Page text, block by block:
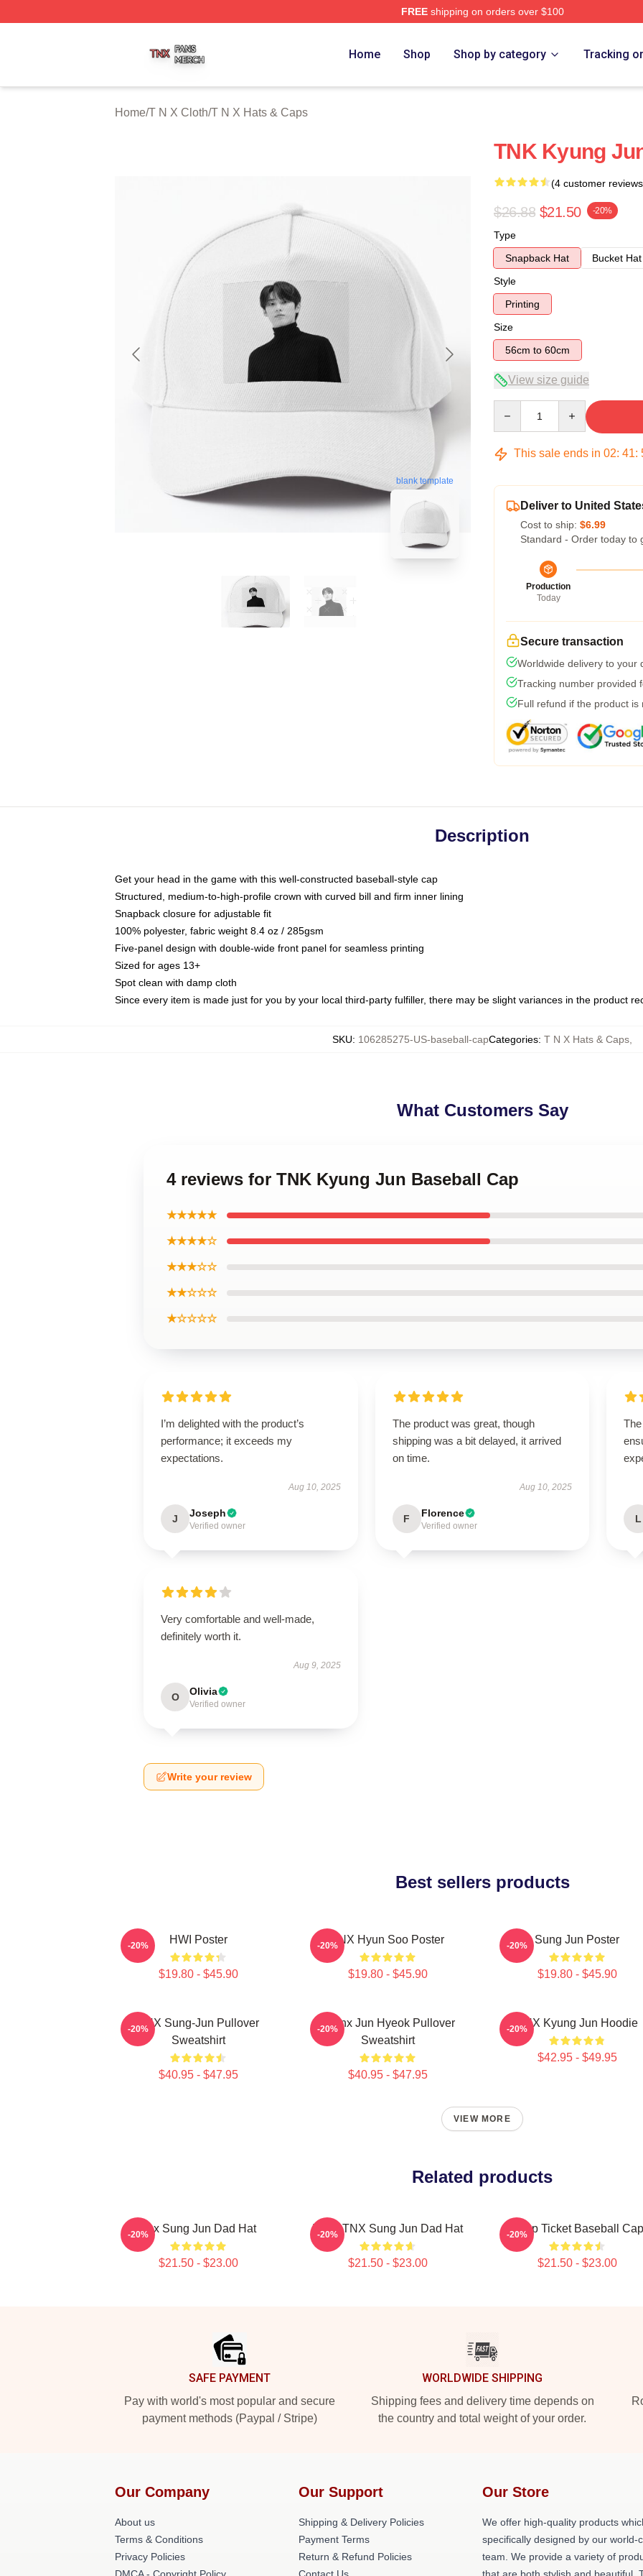
FREEshipping on orders over $100
Home Shop Shop by category Tracking
Home/T N X Cloth/T N X Hats & Caps
blank template
TNK Kyung
(4 customer
$26.88 $21.50 -20%
Type
Snapback Hat
Bucket Hat
Style
Printing
Size
56cm to 60cm
View size guide
This sale ends in 02: 41:
Deliver to United
Cost to ship: $6.99
Standard - Order today to
Production
Today
Secure transaction
Worldwide delivery to your
Tracking number provided
Full refund if the product is
Description
Get your head in the game with this well-constructed baseball-style cap
Structured, medium-to-high-profile crown with curved bill and firm inner lining
Snapback closure for adjustable fit
100% polyester, fabric weight 8.4 oz / 285gsm
Five-panel design with double-wide front panel for seamless printing
Sized for ages 13+
Spot clean with damp cloth
Since every item is made just for you by your local third-party fulfiller, there may be slight variances in the product
SKU: 106285275-US-baseball-capCategories: T N X Hats & Caps
What Customers Say
4 reviews for TNK Kyung Jun Baseball Cap
★★★★★
★★★★☆
★★★☆☆
★★☆☆☆
★☆☆☆☆
I’m delighted with the product’s
performance; it exceeds my
expectations.
Aug 10, 2025
J Joseph
Verified owner
The product was great, though
shipping was a bit delayed, it arrived
on time.
Aug 10, 2025
F Florence
Verified owner
L
Very comfortable and well-made,
definitely worth it.
Aug 9, 2025
O Olivia
Verified owner
Write your review
Best sellers products
HWI Poster
$19.80 - $45.90
-20% TNX Hyun Soo Poster
$19.80 - $45.90
-20% Sung Jun Poster
$19.80 - $45.90
-20%
TNX Sung-Jun Pullover
Sweatshirt
$40.95 - $47.95
-20%
Thanx Jun Hyeok Pullover
Sweatshirt
$40.95 - $47.95
-20% TNX Kyung Jun Hoodie
$42.95 - $49.95
-20%
VIEW MORE
Related products
Tnx Sung Jun Dad Hat
$21.50 - $23.00
-20% Titlw: TNX Sung Jun Dad Hat
$21.50 - $23.00
-20% Kpop Ticket Baseball Cap
$21.50 - $23.00
-20%
SAFE PAYMENT
Pay with world's most popular and secure
payment methods (Paypal / Stripe)
WORLDWIDE SHIPPING
Shipping fees and delivery time depends on
the country and total weight of your order.
Our Company
About us
Terms & Conditions
Privacy Policies
Our Support
Shipping & Delivery Policies
Payment Terms
Return & Refund Policies
Our Store
We offer high-quality products
specifically designed by our world-
team. We provide a variety of